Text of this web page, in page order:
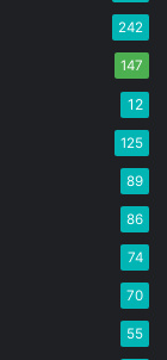
242
147
12
125
89
86
74
70
55